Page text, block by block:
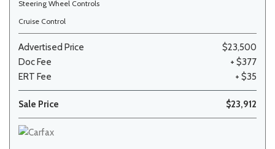
Steering Wheel Controls
Cruise Control
Advertised Price
$23,500
Doc Fee
+ $377
ERT Fee
+ $35
Sale Price $23,912